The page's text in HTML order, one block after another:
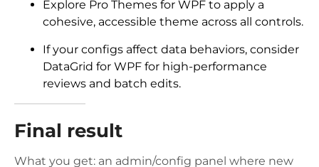
Explore Pro Themes for WPF to apply a
cohesive, accessible theme across all controls.
If your configs affect data behaviors, consider
DataGrid for WPF for high-performance
reviews and batch edits.
Final result
What you get: an admin/config panel where new